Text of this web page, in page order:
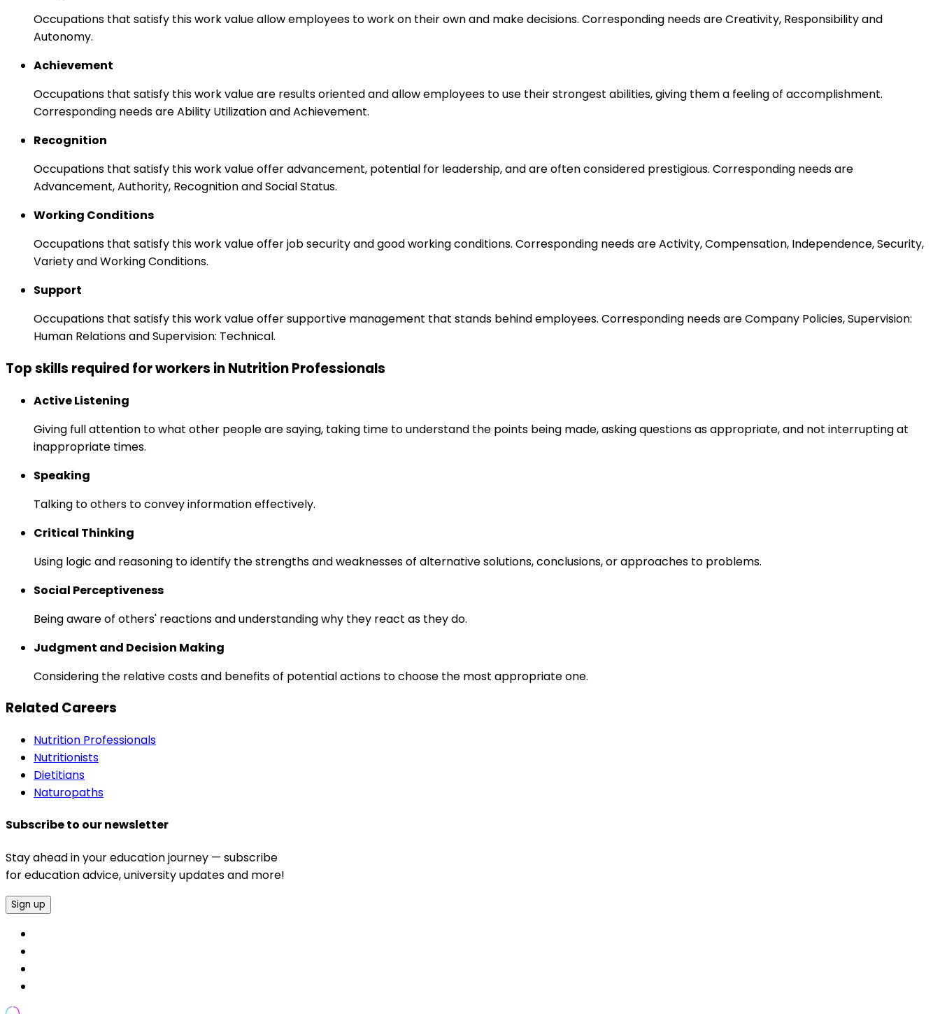
Occupations that satisfy this work value allow employees to work on their own and make decisions. Corresponding needs are Creativity, Responsibility and
Autonomy.
Achievement
Occupations that satisfy this work value are results oriented and allow employees to use their strongest abilities, giving them a feeling of accomplishment.
Corresponding needs are Ability Utilization and Achievement.
Recognition
Occupations that satisfy this work value offer advancement, potential for leadership, and are often considered prestigious. Corresponding needs are
Advancement, Authority, Recognition and Social Status.
Working Conditions
Occupations that satisfy this work value offer job security and good working conditions. Corresponding needs are Activity, Compensation, Independence, Security,
Variety and Working Conditions.
Support
Occupations that satisfy this work value offer supportive management that stands behind employees. Corresponding needs are Company Policies, Supervision:
Human Relations and Supervision: Technical.
Top skills required for workers in Nutrition Professionals
Active Listening
Giving full attention to what other people are saying, taking time to understand the points being made, asking questions as appropriate, and not interrupting at
inappropriate times.
Speaking
Talking to others to convey information effectively.
Critical Thinking
Using logic and reasoning to identify the strengths and weaknesses of alternative solutions, conclusions, or approaches to problems.
Social Perceptiveness
Being aware of others' reactions and understanding why they react as they do.
Judgment and Decision Making
Considering the relative costs and benefits of potential actions to choose the most appropriate one.
Related Careers
Nutrition Professionals
Nutritionists
Dietitians
Naturopaths
Subscribe to our newsletter
Stay ahead in your education journey — subscribe
for education advice, university updates and more!
Sign up